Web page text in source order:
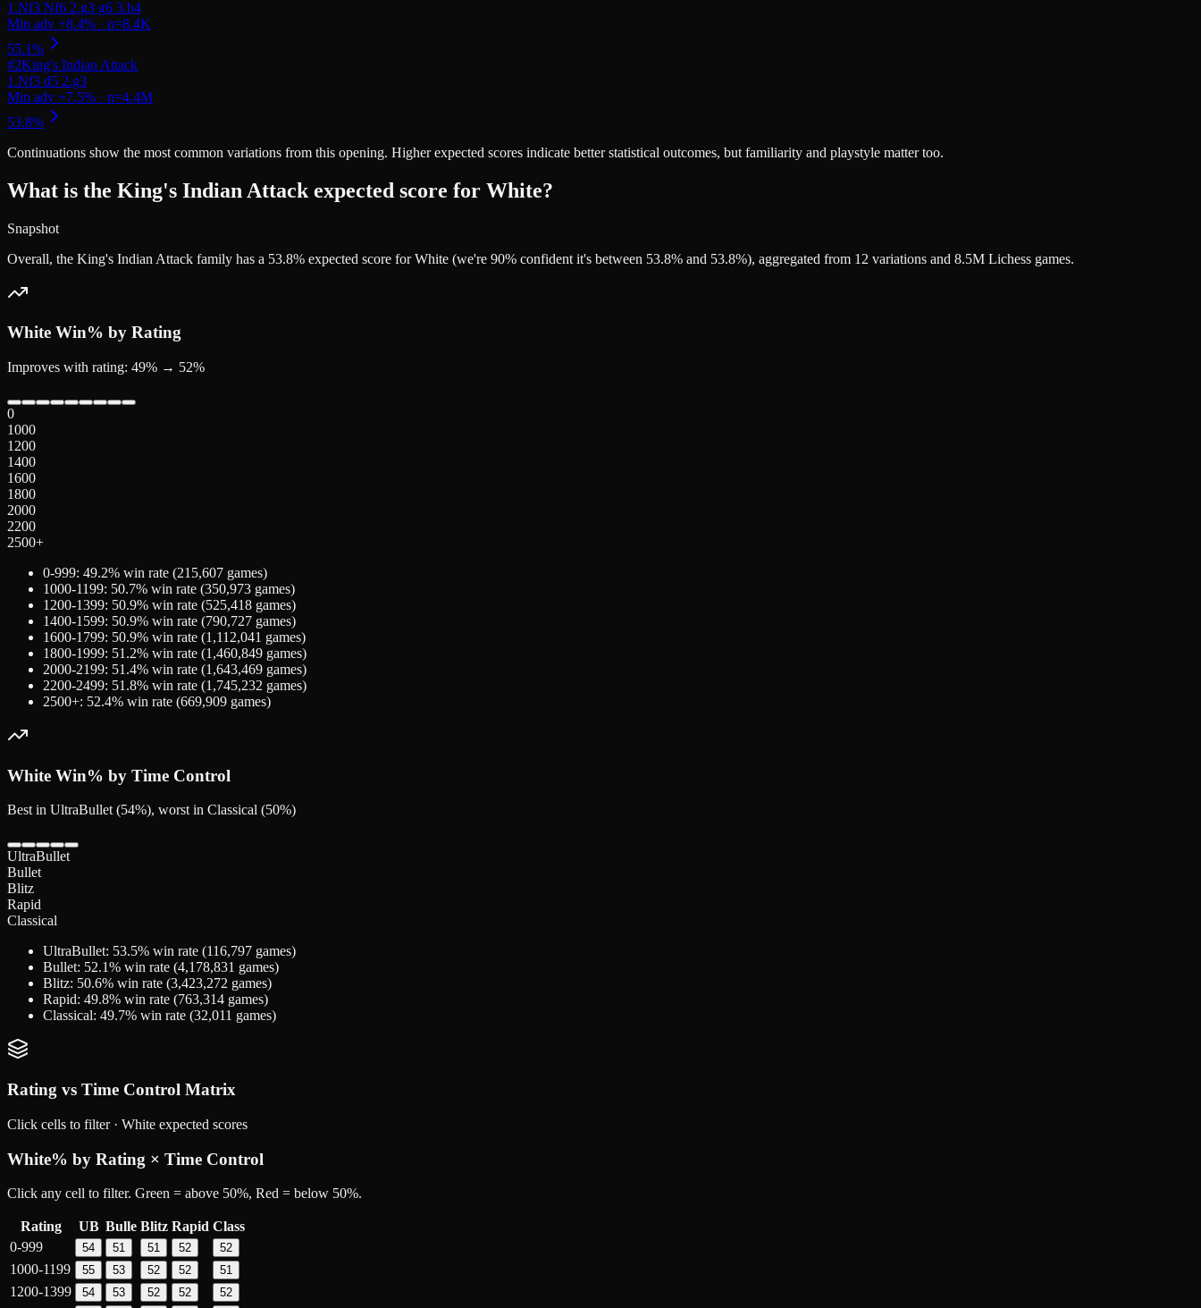
#2King's Indian Attack
Continuations show the most common variations from this opening. Higher expected scores indicate better statistical outcomes, but familiarity and playstyle matter too.
What is the King's Indian Attack expected score for White?
Snapshot
Overall, the King's Indian Attack family has a 53.8% expected score for White (we're 90% confident it's between 53.8% and 53.8%), aggregated from 12 variations and 8.5M Lichess games.
White Win% by Rating
Improves with rating: 49% → 52%
0
1000
1200
1400
1600
1800
2000
2200
2500+
0-999: 49.2% win rate (215,607 games)
1000-1199: 50.7% win rate (350,973 games)
1200-1399: 50.9% win rate (525,418 games)
1400-1599: 50.9% win rate (790,727 games)
1600-1799: 50.9% win rate (1,112,041 games)
1800-1999: 51.2% win rate (1,460,849 games)
2000-2199: 51.4% win rate (1,643,469 games)
2200-2499: 51.8% win rate (1,745,232 games)
2500+: 52.4% win rate (669,909 games)
White Win% by Time Control
Best in UltraBullet (54%), worst in Classical (50%)
UltraBullet
Bullet
Blitz
Rapid
Classical
UltraBullet: 53.5% win rate (116,797 games)
Bullet: 52.1% win rate (4,178,831 games)
Blitz: 50.6% win rate (3,423,272 games)
Rapid: 49.8% win rate (763,314 games)
Classical: 49.7% win rate (32,011 games)
Rating vs Time Control Matrix
Click cells to filter · White expected scores
White% by Rating × Time Control
Click any cell to filter. Green = above 50%, Red = below 50%.
Rating UB Bulle Blitz Rapid Class
0-999
54 51 51 52 52
1000-1199 55 53 52 52 51
1200-1399 54 53 52 52 52